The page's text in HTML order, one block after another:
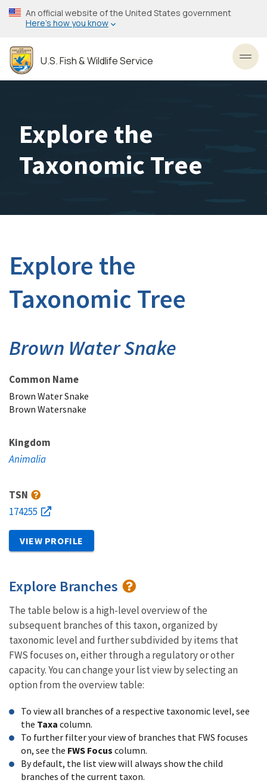
Skip
to
content
An official website of the United States government
Here’s how you know
U.S. Fish & Wildlife Service
Explore the
Taxonomic Tree
Explore the
Taxonomic Tree
Brown Water Snake
Common Name
Brown Water Snake
Brown Watersnake
Kingdom
Animalia
TSN
174255
VIEW PROFILE
Explore Branches
The table below is a high-level overview of the
subsequent branches of this taxon, organized by
taxonomic level and further subdivided by items that
FWS focuses on, either through a regulatory or other
capacity. You can change your list view by selecting an
option from the overview table:
To view all branches of a respective taxonomic level, see
the Taxa column.
To further filter your view of branches that FWS focuses
on, see the FWS Focus column.
By default, the list view will always show the child
branches of the current taxon.